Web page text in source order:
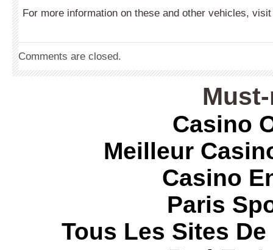
For more information on these and other vehicles,
Comments are closed.
Casino
Meilleur
Casino
Paris
Tous Les Sites